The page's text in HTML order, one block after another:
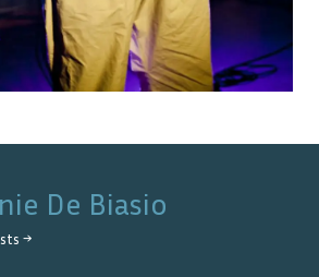
De Biasio
→